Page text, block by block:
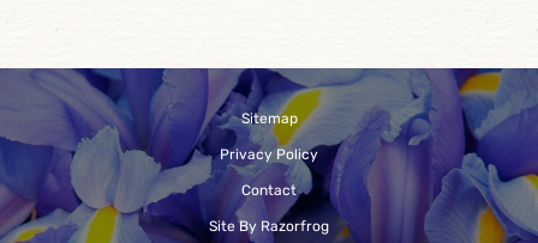
Sitemap
Privacy Policy
Contact
Site By Razorfrog